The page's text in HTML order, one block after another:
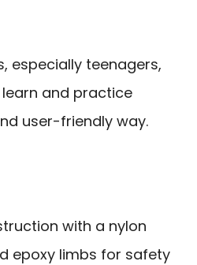
especially teenagers,
and practice
user-friendly way.
with a nylon
epoxy limbs for safety